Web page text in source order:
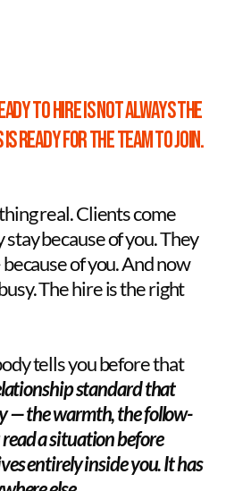
to hire is not always the
is ready for the team to join.
real. Clients come
stay because of you. They
of you. And now
The hire is the right
tells you before that
standard that
— the warmth, the follow-
a situation before
entirely inside you. It has